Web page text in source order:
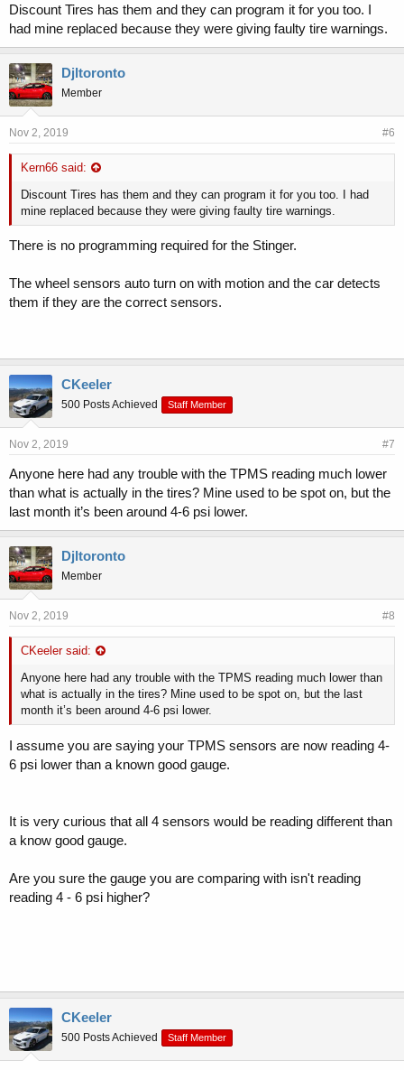
Discount Tires has them and they can program it for you too. I
had mine replaced because they were giving faulty tire warnings.
Djltoronto
Member
Nov 2, 2019 #6
Kern66 said:
Discount Tires has them and they can program it for you too. I had
mine replaced because they were giving faulty tire warnings.
There is no programming required for the Stinger.
The wheel sensors auto turn on with motion and the car detects
them if they are the correct sensors.
CKeeler
500 Posts Achieved Staff Member
Nov 2, 2019 #7
Anyone here had any trouble with the TPMS reading much lower
than what is actually in the tires? Mine used to be spot on, but the
last month it’s been around 4-6 psi lower.
Djltoronto
Member
Nov 2, 2019 #8
CKeeler said:
Anyone here had any trouble with the TPMS reading much lower than
what is actually in the tires? Mine used to be spot on, but the last
month it’s been around 4-6 psi lower.
I assume you are saying your TPMS sensors are now reading 4-
6 psi lower than a known good gauge.
It is very curious that all 4 sensors would be reading different than
a know good gauge.
Are you sure the gauge you are comparing with isn't reading
reading 4 - 6 psi higher?
CKeeler
500 Posts Achieved Staff Member